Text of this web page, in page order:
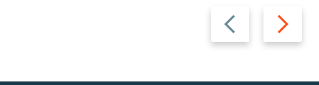
Previous
slide
Next
slide